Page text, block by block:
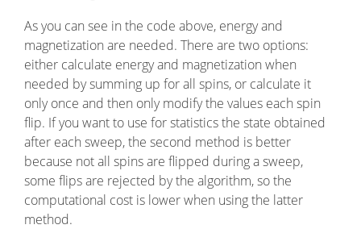
As you can see in the code above, energy and
magnetization are needed. There are two options:
either calculate energy and magnetization when
needed by summing up for all spins, or calculate it
only once and then only modify the values each spin
flip. If you want to use for statistics the state obtained
after each sweep, the second method is better
because not all spins are flipped during a sweep,
some flips are rejected by the algorithm, so the
computational cost is lower when using the latter
method.